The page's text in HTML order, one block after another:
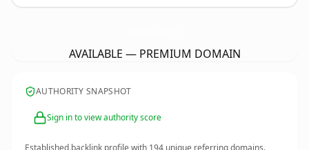
AVAILABLE — PREMIUM DOMAIN
AUTHORITY SNAPSHOT
Sign in to view authority score
Established backlink profile with 194 unique referring domains.